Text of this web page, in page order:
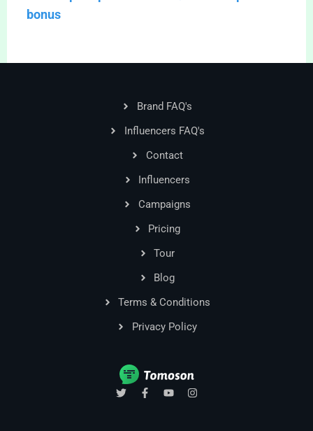
bonus
Brand FAQ's
Influencers FAQ's
Contact
Influencers
Campaigns
Pricing
Tour
Blog
Terms & Conditions
Privacy Policy
T
w
F
a
Y
o
I
n